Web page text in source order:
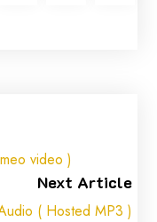
video )
Next Article
( Hosted MP3 )